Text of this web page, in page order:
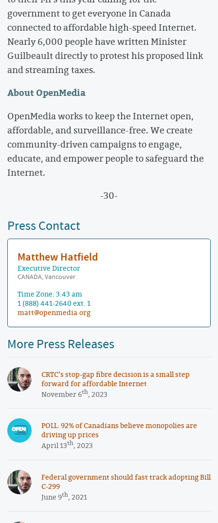
government to get everyone in Canada
connected to affordable high-speed Internet.
Nearly 6,000 people have written Minister
Guilbeault directly to protest his proposed link
and streaming taxes.
About OpenMedia
OpenMedia works to keep the Internet open,
affordable, and surveillance-free. We create
community-driven campaigns to engage,
educate, and empower people to safeguard the
Internet.
-30-
Press Contact
Matthew Hatfield
Executive Director
CANADA, Vancouver
Time Zone: 3:43 am
1 (888) 441-2640 ext. 1
matt@openmedia.org
More Press Releases
CRTC’s stop-gap fibre decision is a small step
forward for affordable Internet
November 6th, 2023
POLL: 92% of Canadians believe monopolies are
driving up prices
April 13th, 2023
Federal government should fast track adopting Bill
C-299
June 9th, 2021